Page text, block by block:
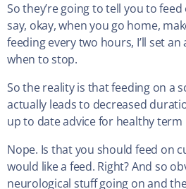
So they’re going to tell you to
say, okay, when you go home,
feeding every two hours, I’ll set
when to stop.
So the reality is that feeding on a
actually leads to decreased
up to date advice for healthy term
Nope. Is that you should feed on
would like a feed. Right? And so
neurological stuff going on and